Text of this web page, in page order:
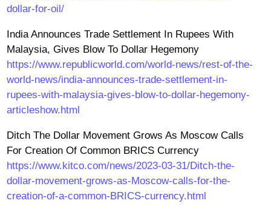
dollar-for-oil/
India Announces Trade Settlement In Rupees With
Malaysia, Gives Blow To Dollar Hegemony
https://www.republicworld.com/world-news/rest-of-the-
world-news/india-announces-trade-settlement-in-
rupees-with-malaysia-gives-blow-to-dollar-hegemony-
articleshow.html
Ditch The Dollar Movement Grows As Moscow Calls
For Creation Of Common BRICS Currency
https://www.kitco.com/news/2023-03-31/Ditch-the-
dollar-movement-grows-as-Moscow-calls-for-the-
creation-of-a-common-BRICS-currency.html